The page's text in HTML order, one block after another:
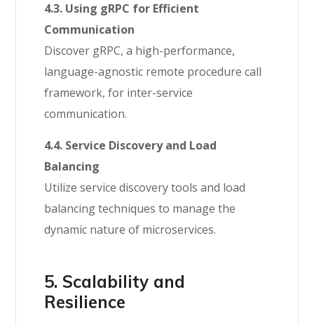
4.3. Using gRPC for Efficient
Communication
Discover gRPC, a high-performance,
language-agnostic remote procedure call
framework, for inter-service
communication.
4.4. Service Discovery and Load
Balancing
Utilize service discovery tools and load
balancing techniques to manage the
dynamic nature of microservices.
5. Scalability and
Resilience